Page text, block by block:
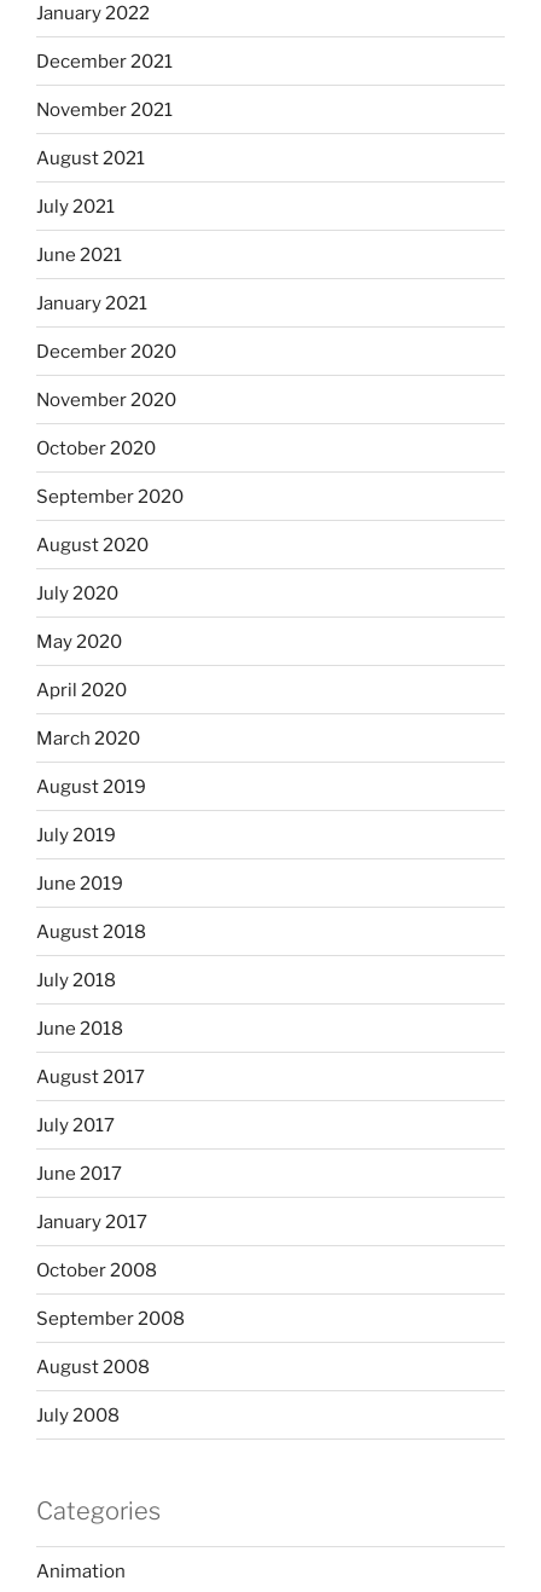
January 2022
December 2021
November 2021
August 2021
July 2021
June 2021
January 2021
December 2020
November 2020
October 2020
September 2020
August 2020
July 2020
May 2020
April 2020
March 2020
August 2019
July 2019
June 2019
August 2018
July 2018
June 2018
August 2017
July 2017
June 2017
January 2017
October 2008
September 2008
August 2008
July 2008
Categories
Animation